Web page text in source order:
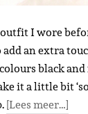
I wore
an extra
black
it a little bit
[Lees meer…]